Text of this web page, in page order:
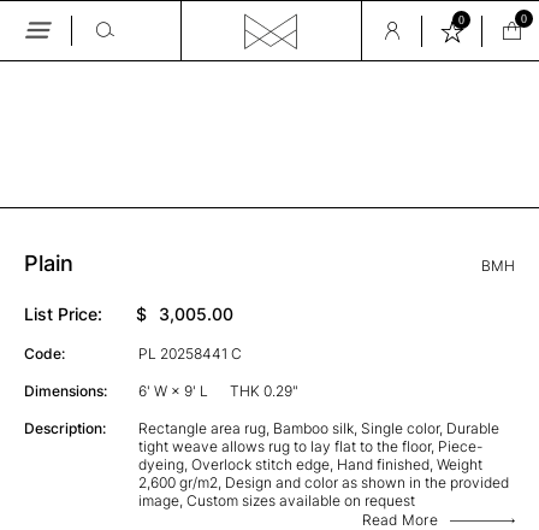
Skip
0 0
Plain BMH
List Price: $ 3,005.00
Code: PL 20258441 C
Dimensions: 6' W × 9' L THK 0.29"
Description:
Rectangle area rug, Bamboo silk, Single color, Durable
tight weave allows rug to lay flat to the floor, Piece-
dyeing, Overlock stitch edge, Hand finished, Weight
2,600 gr/m2, Design and color as shown in the provided
image, Custom sizes available on request
Read More